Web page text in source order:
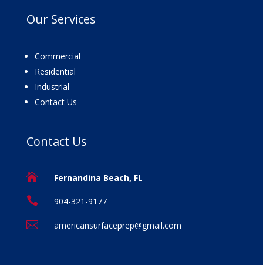
Our Services
Commercial
Residential
Industrial
Contact Us
Contact Us
 Fernandina Beach, FL
 904-321-9177
 americansurfaceprep@gmail.com